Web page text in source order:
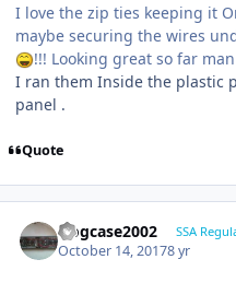
I love the zip ties keeping it
maybe securing the wires
!!! Looking great so far
I ran them Inside the plastic
panel .
Quote
frogcase2002 SSA
October 14, 20178 yr